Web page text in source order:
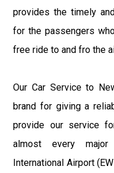
provides the timely
for the passengers
free ride to and fro the
Our Car Service to
brand for giving a
provide our service
almost every
International Airport